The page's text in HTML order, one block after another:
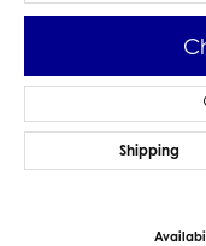
Shipping